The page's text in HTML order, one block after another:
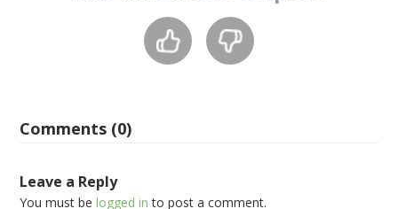
Comments (0)
Leave a Reply
You must belogged in to post a comment.